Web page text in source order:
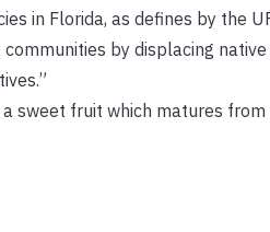
in Florida, as defines by the
by displacing native
sweet fruit which matures from